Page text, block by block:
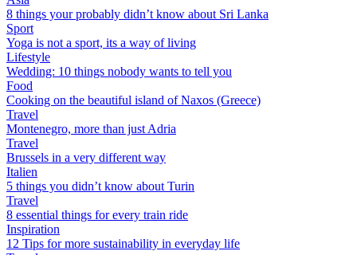
8 things your probably didn’t know about Sri Lanka
Sport
Yoga is not a sport, its a way of living
Lifestyle
Wedding: 10 things nobody wants to tell you
Food
Cooking on the beautiful island of Naxos (Greece)
Travel
Montenegro, more than just Adria
Travel
Brussels in a very different way
Italien
5 things you didn’t know about Turin
Travel
8 essential things for every train ride
Inspiration
12 Tips for more sustainability in everyday life